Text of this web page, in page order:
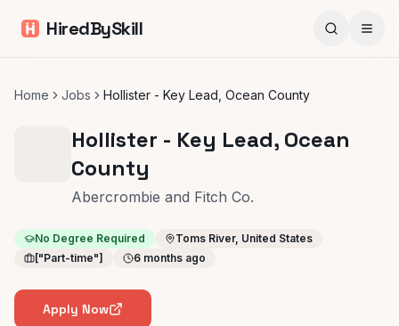
HiredBySkill
Home Jobs Hollister - Key Lead, Ocean County
Hollister - Key Lead, Ocean
County
Abercrombie and Fitch Co.
No Degree Required
Toms River, United States
["Part-time"]
6 months ago
Apply Now